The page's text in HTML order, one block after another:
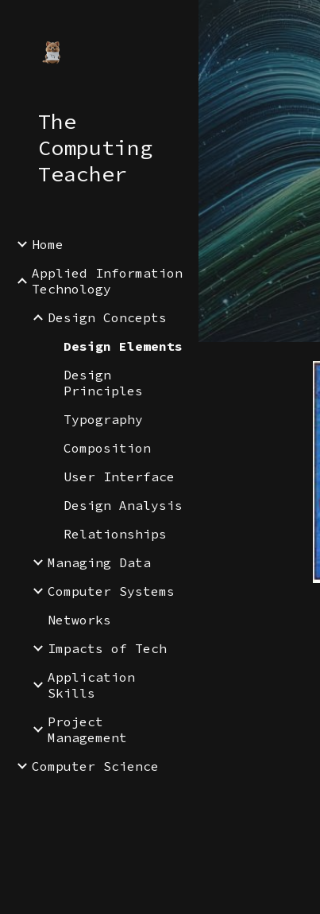
The
Computing
Teacher
Home
Applied Information
Technology
Design Concepts
Design Elements
Design
Principles
Typography
Composition
User Interface
Design Analysis
Relationships
Managing Data
Computer Systems
Networks
Impacts of Tech
Application
Skills
Project
Management
Computer Science